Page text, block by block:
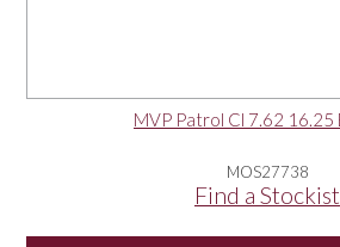
MVP Patrol Cl 7.62 16.25
MOS27738
Find a Stockist